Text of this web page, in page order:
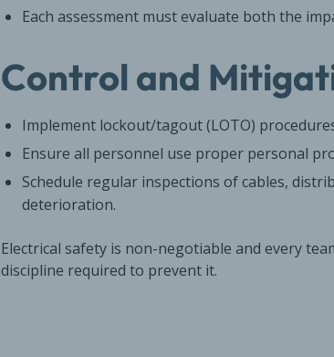
Each assessment must evaluate both the
Control and
Implement lockout/tagout (LOTO)
Ensure all personnel use proper personal
Schedule regular inspections of cables,
deterioration.
Electrical safety is non-negotiable and every
discipline required to prevent it.